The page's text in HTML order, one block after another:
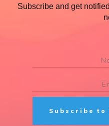
Subscribe and get
Subscribe